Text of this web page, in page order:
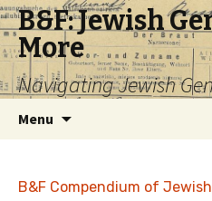
B&F: Jewish
More
Navigating Jewish
Menu
B&F Compendium of